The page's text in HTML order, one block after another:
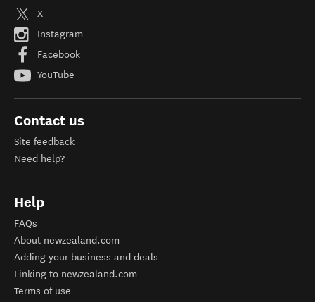
X
Instagram
Facebook
YouTube
Contact us
Site feedback
Need help?
Help
FAQs
About newzealand.com
Adding your business and deals
Linking to newzealand.com
Terms of use